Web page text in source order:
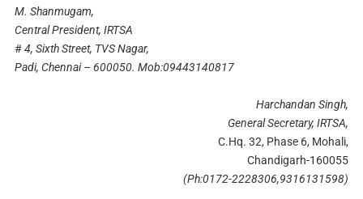
M. Shanmugam,
Central President, IRTSA
#4, Sixth Street, TVS Nagar,
Padi, Chennai– 600050. Mob:09443140817
Harchandan Singh,
General Secretary,IRTSA,
C.Hq. 32, Phase 6, Mohali,
Chandigarh-160055
(Ph:0172-2228306,9316131598)